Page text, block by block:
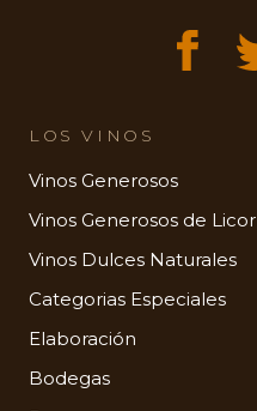
LOS VINOS
Vinos Generosos
Vinos Generosos de Licor
Vinos Dulces Naturales
Categorias Especiales
Elaboración
Bodegas